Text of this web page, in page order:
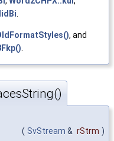
, and
( SvStream & rStrm )